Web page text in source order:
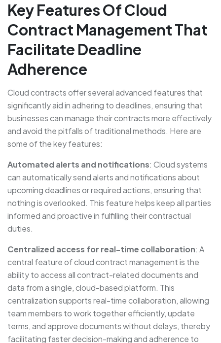
Key Features Of Cloud
Contract Management That
Facilitate Deadline
Adherence
Cloud contracts offer several advanced features that
significantly aid in adhering to deadlines, ensuring that
businesses can manage their contracts more effectively
and avoid the pitfalls of traditional methods. Here are
some of the key features:
Automated alerts and notifications: Cloud systems
can automatically send alerts and notifications about
upcoming deadlines or required actions, ensuring that
nothing is overlooked. This feature helps keep all parties
informed and proactive in fulfilling their contractual
duties.
Centralized access for real-time collaboration: A
central feature of cloud contract management is the
ability to access all contract-related documents and
data from a single, cloud-based platform. This
centralization supports real-time collaboration, allowing
team members to work together efficiently, update
terms, and approve documents without delays, thereby
facilitating faster decision-making and adherence to